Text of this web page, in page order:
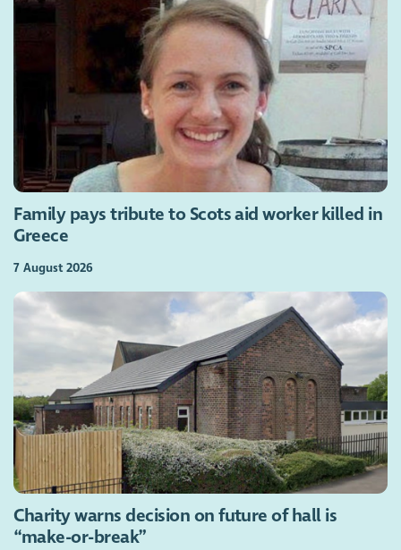
Family pays tribute to Scots aid worker killed in
Greece
7 August 2026
Charity warns decision on future of hall is
“make-or-break”